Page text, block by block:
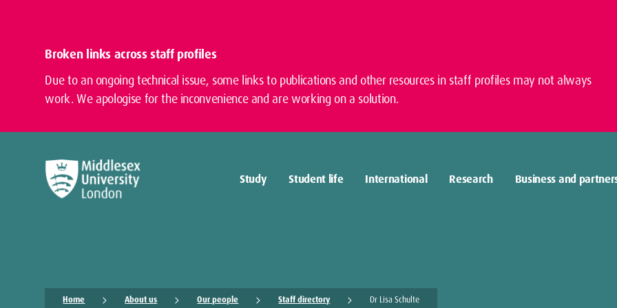
Broken links across staff profiles
Due to an ongoing technical issue, some links to publications and other resources in staff profiles may not always
work. We apologise for the inconvenience and are working on a solution.
Study Student life International Research Business and
Home About us Our people Staff directory Dr Lisa Schulte